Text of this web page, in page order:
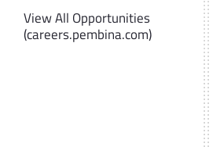
View All Opportunities
(careers.pembina.com)